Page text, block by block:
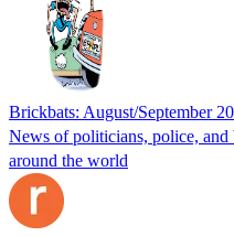
Brickbats: August/September
News of politicians, police, and
around the world